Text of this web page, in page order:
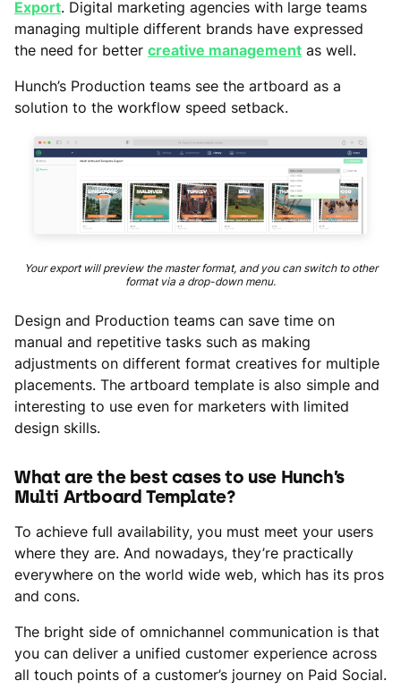
Export. Digital marketing agencies with large teams
managing multiple different brands have expressed
the need for better creative management as well.
Hunch’s Production teams see the artboard as a
solution to the workflow speed setback.
Your export will preview the master format, and you can switch to other
format via a drop-down menu.
Design and Production teams can save time on
manual and repetitive tasks such as making
adjustments on different format creatives for multiple
placements. The artboard template is also simple and
interesting to use even for marketers with limited
design skills.
What are the best cases to use Hunch’s
Multi Artboard Template?
To achieve full availability, you must meet your users
where they are. And nowadays, they’re practically
everywhere on the world wide web, which has its pros
and cons.
The bright side of omnichannel communication is that
you can deliver a unified customer experience across
all touch points of a customer’s journey on Paid Social.